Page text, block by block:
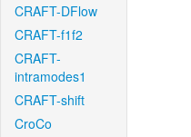
CRAFT-DFlow
CRAFT-f1f2
CRAFT-
intramodes1
CRAFT-shift
CroCo